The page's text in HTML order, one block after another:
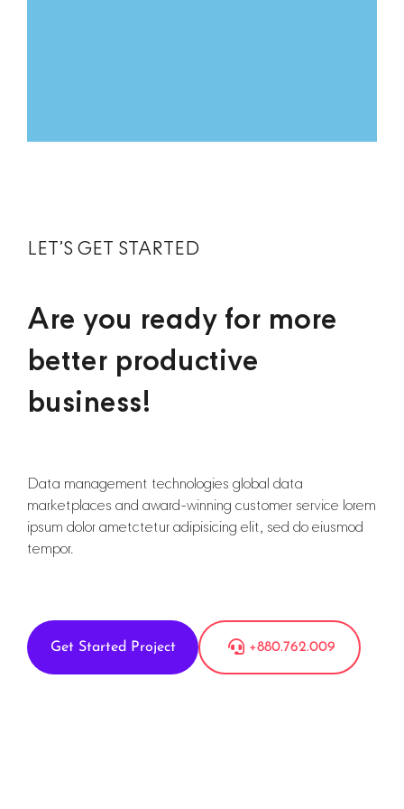
LET’S GET STARTED
Are you ready for more
better productive
business!
Data management technologies global data
marketplaces and award-winning customer service lorem
ipsum dolor ametctetur adipisicing elit, sed do eiusmod
tempor.
Get Started Project +880.762.009